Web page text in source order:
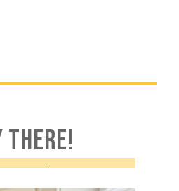
THERE!